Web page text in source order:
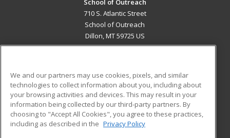
School of Outreach
710 S. Atlantic Street
School of Outreach
Dillon, MT 59725 US
ADDITIONAL RESOURCES
Military
Financial Assistance
Help
Student Blog
We and our partners may use cookies, pixels, and similar
technologies to collect information about you, including about
your browsing activities and devices. This may result in your
information being collected by our third-party partners. By
choosing to "Accept All Cookies", you agree to these practices,
including as described in the Privacy Policy